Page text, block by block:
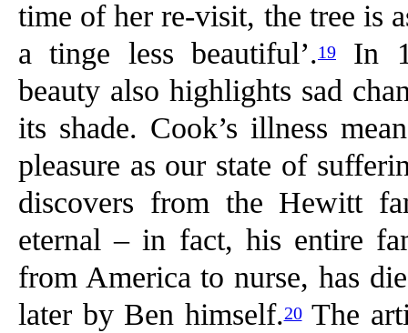
time of her re-visit, the tree is
a tinge less beautiful’.19
In
beauty also highlights sad
its shade. Cook’s illness
pleasure as our state of
discovers from the Hewitt
eternal – in fact, his entire
from America to nurse, has
later by Ben himself.20The